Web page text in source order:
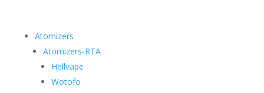
Atomizers
Atomizers-RTA
Hellvape
Wotofo